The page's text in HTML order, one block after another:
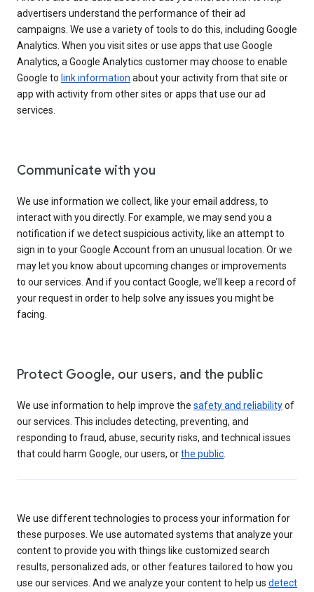
advertisers understand the performance of their ad
campaigns. We use a variety of tools to do this, including Google
Analytics. When you visit sites or use apps that use Google
Analytics, a Google Analytics customer may choose to enable
Google to link information about your activity from that site or
app with activity from other sites or apps that use our ad
services.
Communicate with you
We use information we collect, like your email address, to
interact with you directly. For example, we may send you a
notification if we detect suspicious activity, like an attempt to
sign in to your Google Account from an unusual location. Or we
may let you know about upcoming changes or improvements
to our services. And if you contact Google, we’ll keep a record of
your request in order to help solve any issues you might be
facing.
Protect Google, our users, and the public
We use information to help improve the safety and reliabilityof
our services. This includes detecting, preventing, and
responding to fraud, abuse, security risks, and technical issues
that could harm Google, our users, orthe public
We use different technologies to process your information for
these purposes. We use automated systems that analyze your
content to provide you with things like customized search
results, personalized ads, or other features tailored to how you
use our services. And we analyze your content to help us detect